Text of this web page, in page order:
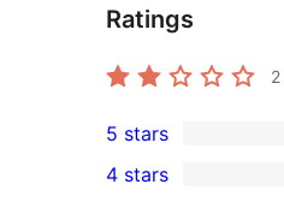
Ratings
2
0
5-
5 stars
4 stars